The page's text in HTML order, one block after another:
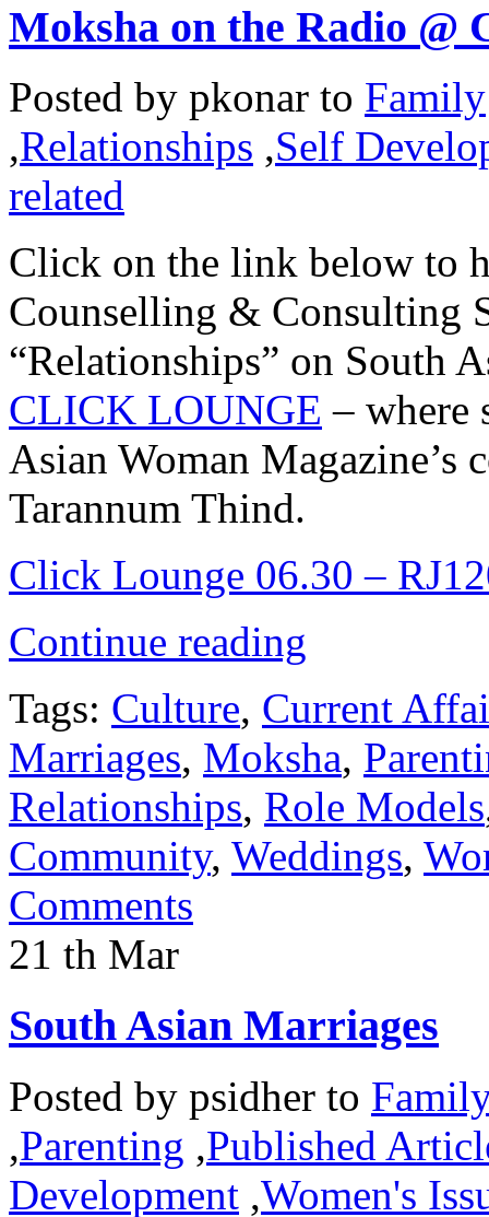
Moksha on the Radio @
Posted by pkonar to Family
,Relationships ,Self
related
Click on the link below to
Counselling & Consulting
“Relationships” on South
CLICK LOUNGE – where
Asian Woman
Tarannum Thind.
Click Lounge 06.30 –
Continue reading
Tags: Culture, Current
Marriages, Moksha,
Relationships, Role Models
Community, Weddings,
Comments
21 th Mar
South Asian Marriages
Posted by psidher to
,Parenting ,Published
Development ,Women's